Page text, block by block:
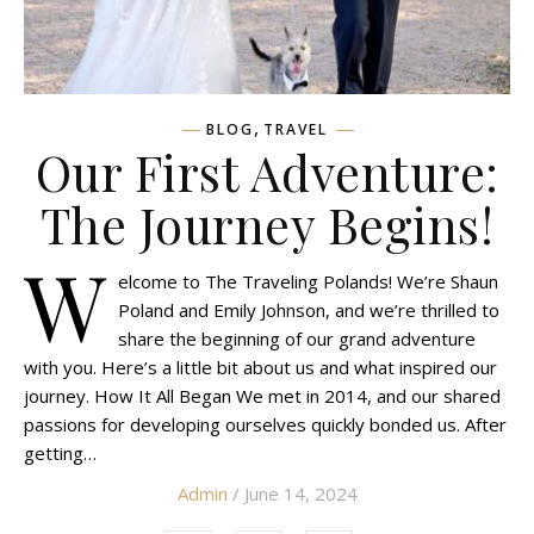
BLOG, TRAVEL
Our First Adventure:
The Journey Begins!
W elcome to The Traveling Polands! We’re Shaun
Poland and Emily Johnson, and we’re thrilled to
share the beginning of our grand adventure
with you. Here’s a little bit about us and what inspired our
journey. How It All Began We met in 2014, and our shared
passions for developing ourselves quickly bonded us. After
getting…
Admin / June 14, 2024